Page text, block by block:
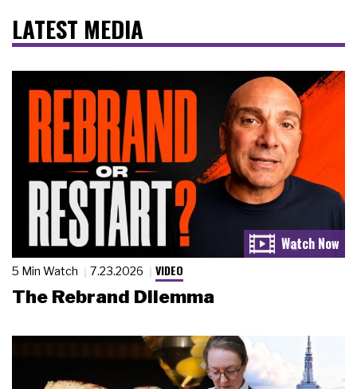
LATEST MEDIA
5 Min Watch 7.23.2026 VIDEO
The Rebrand Dilemma